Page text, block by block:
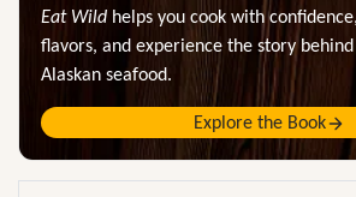
Eat Wild helps you cook with
flavors, and experience the story
Alaskan seafood.
Explore the Book